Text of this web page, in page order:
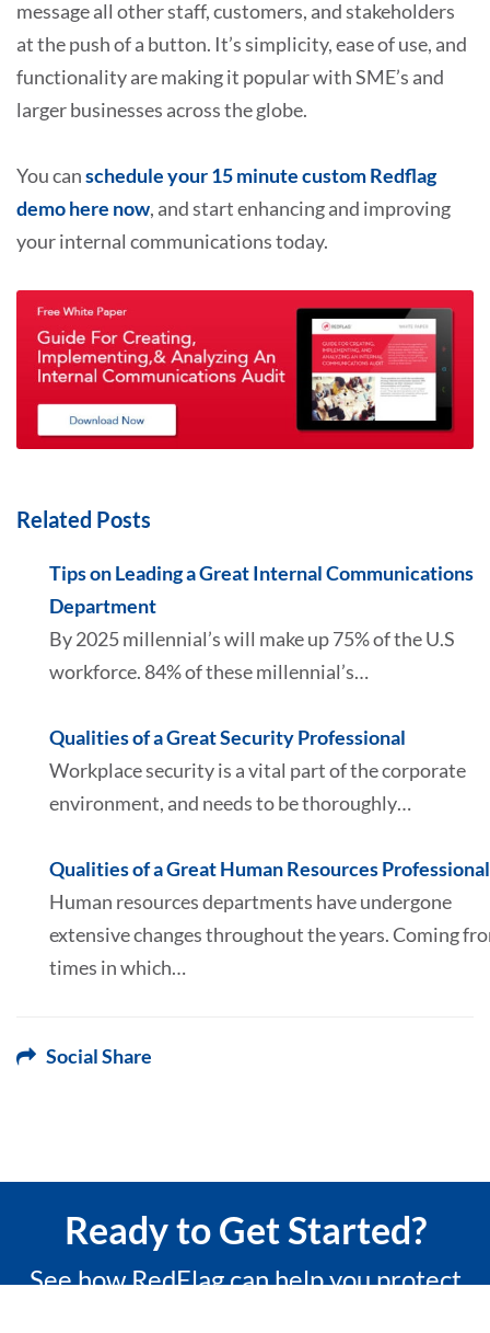
message all other staff, customers, and stakeholders
at the push of a button. It’s simplicity, ease of use, and
functionality are making it popular with SME’s and
larger businesses across the globe.
You canschedule your 15 minute custom Redflag
demo here now, and start enhancing and improving
your internal communications today.
Related Posts
Tips on Leading a Great Internal Communications
Department
By 2025 millennial’s will make up 75% of the U.S
workforce. 84% of these millennial’s…
Qualities of a Great Security Professional
Workplace security is a vital part of the corporate
environment, and needs to be thoroughly…
Qualities of a Great Human Resources Professional
Human resources departments have undergone
extensive changes throughout the years. Coming
times in which…
Social Share
Ready to Get Started?
See how RedFlag can help you protect